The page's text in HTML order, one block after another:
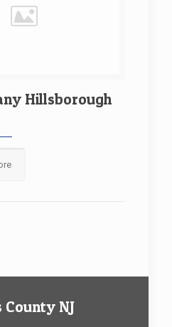
Hillsborough
NJ